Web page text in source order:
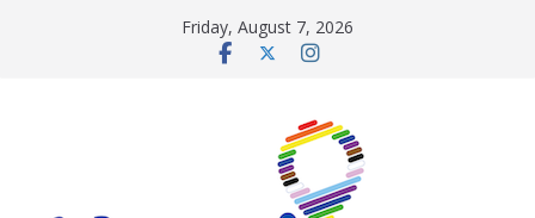
Friday, August 7, 2026